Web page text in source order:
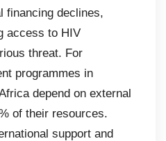
financing declines,
access to HIV
threat. For
programmes in
depend on external
of their resources.
support and